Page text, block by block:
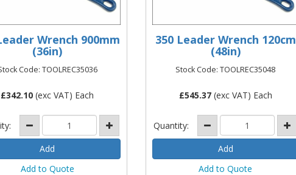
Wrench 900mm
(36in)
Code: TOOLREC35036
£342.10 (exc VAT) Each
Add to Quote
350 Leader Wrench 120cm
(48in)
Stock Code: TOOLREC35048
£545.37(exc VAT) Each
Quantity:
Add to Quote